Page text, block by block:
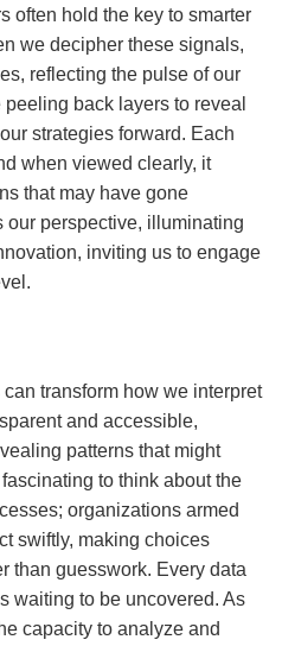
often hold the key to smarter
we decipher these signals,
reflecting the pulse of our
back layers to reveal
strategies forward. Each
when viewed clearly, it
that may have gone
perspective, illuminating
inviting us to engage
transform how we interpret
and accessible,
patterns that might
to think about the
organizations armed
swiftly, making choices
than guesswork. Every data
waiting to be uncovered. As
capacity to analyze and